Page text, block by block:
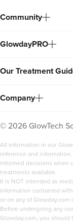
Community
GlowdayPRO
Our Treatment
Company
© 2026 GlowTech
All information in our
reference and
informed decisions when
treatments available.
It is NOT intended as
information contained
or on any of
Before undergoing any
Glowday.com, you